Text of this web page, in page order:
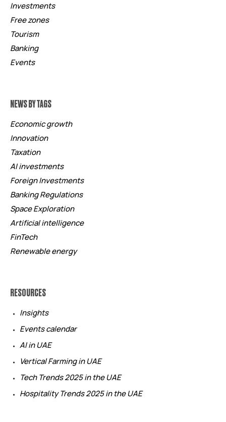
Investments
Free zones
Tourism
Banking
Events
NEWS BY TAGS
Economic growth
Innovation
Taxation
AI investments
Foreign Investments
Banking Regulations
Space Exploration
Artificial intelligence
FinTech
Renewable energy
RESOURCES
Insights
Events calendar
AI in UAE
Vertical Farming in UAE
Tech Trends 2025 in the UAE
Hospitality Trends 2025 in the UAE